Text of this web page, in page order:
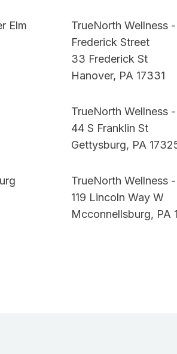
Elm
TrueNorth Wellness
Frederick Street
33 Frederick St
Hanover, PA 17331
TrueNorth Wellness
44 S Franklin St
Gettysburg, PA
TrueNorth Wellness
119 Lincoln Way W
Mcconnellsburg, PA